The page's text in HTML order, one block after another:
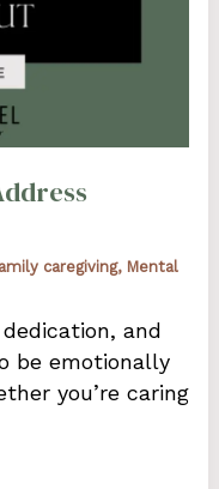
caregiving, Mental
and
be emotionally
you’re caring